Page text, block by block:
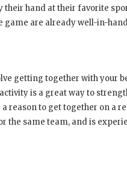
hand at their favorite
game are already well-in-
getting together with your
is a great way to
reason to get together on a
the same team, and is